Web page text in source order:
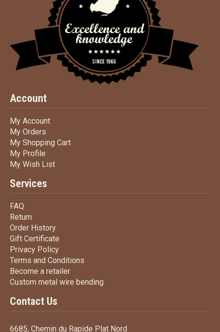
Account
My AccountMy Account
My Orders
My Shopping CartMy Shopping Cart
My Profile
My Wish ListMy Wish List
Services
FAQ
Return
Order HistoryOrder History
Gift Certificate
Privacy PolicyPrivacy Policy
Terms and Conditions
Become a retailerBecome a retailer
Custom metal wire bending
Contact Us
6685, Chemin du Rapide Plat Nord